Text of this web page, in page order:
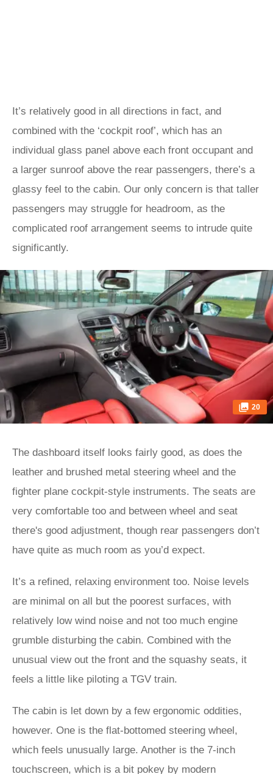
It’s relatively good in all directions in fact, and
combined with the ‘cockpit roof’, which has an
individual glass panel above each front occupant and
a larger sunroof above the rear passengers, there’s a
glassy feel to the cabin. Our only concern is that taller
passengers may struggle for headroom, as the
complicated roof arrangement seems to intrude quite
significantly.
20
The dashboard itself looks fairly good, as does the
leather and brushed metal steering wheel and the
fighter plane cockpit-style instruments. The seats are
very comfortable too and between wheel and seat
there's good adjustment, though rear passengers don’t
have quite as much room as you’d expect.
It’s a refined, relaxing environment too. Noise levels
are minimal on all but the poorest surfaces, with
relatively low wind noise and not too much engine
grumble disturbing the cabin. Combined with the
unusual view out the front and the squashy seats, it
feels a little like piloting a TGV train.
The cabin is let down by a few ergonomic oddities,
however. One is the flat-bottomed steering wheel,
which feels unusually large. Another is the 7-inch
touchscreen, which is a bit pokey by modern